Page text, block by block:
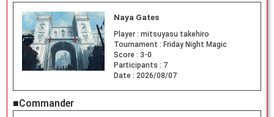
Naya Gates
Player : mitsuyasu takehiro
Tournament : Friday Night Magic
Score : 3-0
Participants : 7
Date : 2026/08/07
■Commander